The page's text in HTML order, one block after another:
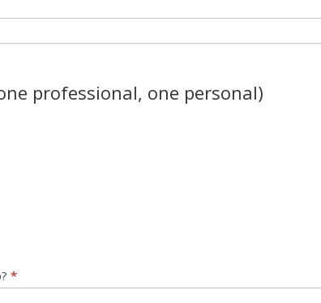
professional, one personal)
*